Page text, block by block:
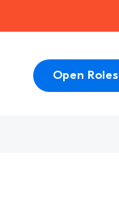
Open Roles